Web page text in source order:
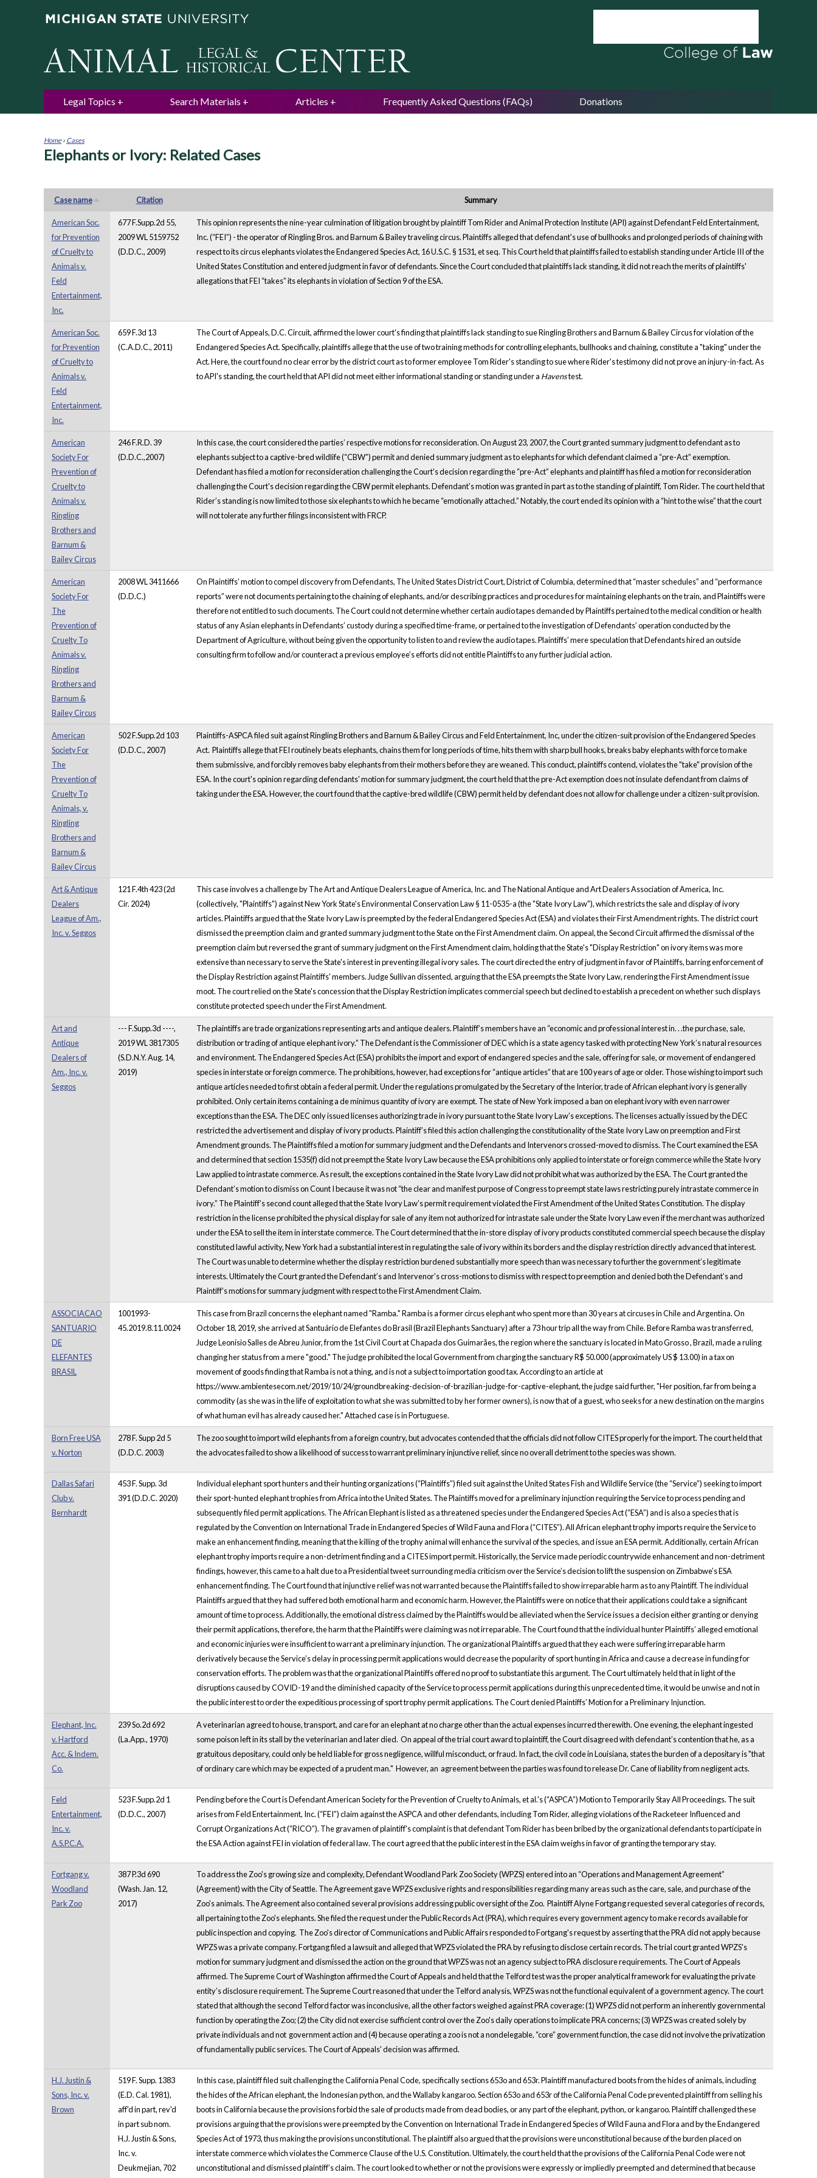
Legal Topics Search Materials Articles Frequently Asked Questions (FAQs) Donations
You
Home› Cases
Elephants or Ivory: Related Cases
Case name Citation Summary
American Soc.
for Prevention
of Cruelty to
Animals v.
Feld
Entertainment,
Inc.
677 F.Supp.2d 55,
2009 WL 5159752
(D.D.C., 2009)
This opinion represents the nine-year culmination of litigation brought by plaintiff Tom Rider and Animal Protection Institute (API) against Defendant Feld Entertainment,
Inc. (“FEI”) - the operator of Ringling Bros. and Barnum & Bailey traveling circus. Plaintiffs alleged that defendant's use of bullhooks and prolonged periods of chaining with
respect to its circus elephants violates the Endangered Species Act, 16 U.S.C. § 1531, et seq. This Court held that plaintiffs failed to establish standing under Article III of the
United States Constitution and entered judgment in favor of defendants. Since the Court concluded that plaintiffs lack standing, it did not reach the merits of plaintiffs'
allegations that FEI “takes” its elephants in violation of Section 9 of the ESA.
American Soc.
for Prevention
of Cruelty to
Animals v.
Feld
Entertainment,
Inc.
659 F.3d 13
(C.A.D.C., 2011)
The Court of Appeals, D.C. Circuit, affirmed the lower court's finding that plaintiffs lack standing to sue Ringling Brothers and Barnum & Bailey Circus for violation of the
Endangered Species Act. Specifically, plaintiffs allege that the use of two training methods for controlling elephants, bullhooks and chaining, constitute a "taking" under the
Act. Here, the court found no clear error by the district court as to former employee Tom Rider's standing to sue where Rider's testimony did not prove an injury-in-fact. As
to API's standing, the court held that API did not meet either informational standing or standing under a Havenstest.
American
Society For
Prevention of
Cruelty to
Animals v.
Ringling
Brothers and
Barnum &
Bailey Circus
246 F.R.D. 39
(D.D.C.,2007)
In this case, the court considered the parties’ respective motions for reconsideration. On August 23, 2007, the Court granted summary judgment to defendant as to
elephants subject to a captive-bred wildlife (“CBW”) permit and denied summary judgment as to elephants for which defendant claimed a “pre-Act” exemption.
Defendant has filed a motion for reconsideration challenging the Court's decision regarding the “pre-Act” elephants and plaintiff has filed a motion for reconsideration
challenging the Court's decision regarding the CBW permit elephants. Defendant’s motion was granted in part as to the standing of plaintiff, Tom Rider. The court held that
Rider’s standing is now limited to those six elephants to which he became “emotionally attached.” Notably, the court ended its opinion with a “hint to the wise” that the court
will not tolerate any further filings inconsistent with FRCP.
American
Society For
The
Prevention of
Cruelty To
Animals v.
Ringling
Brothers and
Barnum &
Bailey Circus
2008 WL 3411666
(D.D.C.)
On Plaintiffs’ motion to compel discovery from Defendants, The United States District Court, District of Columbia, determined that “master schedules” and “performance
reports” were not documents pertaining to the chaining of elephants, and/or describing practices and procedures for maintaining elephants on the train, and Plaintiffs were
therefore not entitled to such documents. The Court could not determine whether certain audio tapes demanded by Plaintiffs pertained to the medical condition or health
status of any Asian elephants in Defendants’ custody during a specified time-frame, or pertained to the investigation of Defendants’ operation conducted by the
Department of Agriculture, without being given the opportunity to listen to and review the audio tapes. Plaintiffs’ mere speculation that Defendants hired an outside
consulting firm to follow and/or counteract a previous employee’s efforts did not entitle Plaintiffs to any further judicial action.
American
Society For
The
Prevention of
Cruelty To
Animals, v.
Ringling
Brothers and
Barnum &
Bailey Circus
502 F.Supp.2d 103
(D.D.C., 2007)
Plaintiffs-ASPCA filed suit against Ringling Brothers and Barnum & Bailey Circus and Feld Entertainment, Inc, under the citizen-suit provision of the Endangered Species
Act. Plaintiffs allege that FEI routinely beats elephants, chains them for long periods of time, hits them with sharp bull hooks, breaks baby elephants with force to make
them submissive, and forcibly removes baby elephants from their mothers before they are weaned. This conduct, plaintiffs contend, violates the "take" provision of the
ESA. In the court's opinion regarding defendants' motion for summary judgment, the court held that the pre-Act exemption does not insulate defendant from claims of
taking under the ESA. However, the court found that the captive-bred wildlife (CBW) permit held by defendant does not allow for challenge under a citizen-suit provision.
Art & Antique
Dealers
League of Am.,
Inc. v. Seggos
121 F.4th 423 (2d
Cir. 2024)
This case involves a challenge by The Art and Antique Dealers League of America, Inc. and The National Antique and Art Dealers Association of America, Inc.
(collectively, "Plaintiffs") against New York State's Environmental Conservation Law § 11-0535-a (the "State Ivory Law"), which restricts the sale and display of ivory
articles. Plaintiffs argued that the State Ivory Law is preempted by the federal Endangered Species Act (ESA) and violates their First Amendment rights. The district court
dismissed the preemption claim and granted summary judgment to the State on the First Amendment claim. On appeal, the Second Circuit affirmed the dismissal of the
preemption claim but reversed the grant of summary judgment on the First Amendment claim, holding that the State's "Display Restriction" on ivory items was more
extensive than necessary to serve the State's interest in preventing illegal ivory sales. The court directed the entry of judgment in favor of Plaintiffs, barring enforcement of
the Display Restriction against Plaintiffs' members. Judge Sullivan dissented, arguing that the ESA preempts the State Ivory Law, rendering the First Amendment issue
moot. The court relied on the State's concession that the Display Restriction implicates commercial speech but declined to establish a precedent on whether such displays
constitute protected speech under the First Amendment.
Art and
Antique
Dealers of
Am., Inc. v.
Seggos
--- F.Supp.3d ----,
2019 WL 3817305
(S.D.N.Y. Aug. 14,
2019)
The plaintiffs are trade organizations representing arts and antique dealers. Plaintiff’s members have an “economic and professional interest in. . .the purchase, sale,
distribution or trading of antique elephant ivory.” The Defendant is the Commissioner of DEC which is a state agency tasked with protecting New York’s natural resources
and environment. The Endangered Species Act (ESA) prohibits the import and export of endangered species and the sale, offering for sale, or movement of endangered
species in interstate or foreign commerce. The prohibitions, however, had exceptions for “antique articles” that are 100 years of age or older. Those wishing to import such
antique articles needed to first obtain a federal permit. Under the regulations promulgated by the Secretary of the Interior, trade of African elephant ivory is generally
prohibited. Only certain items containing a de minimus quantity of ivory are exempt. The state of New York imposed a ban on elephant ivory with even narrower
exceptions than the ESA. The DEC only issued licenses authorizing trade in ivory pursuant to the State Ivory Law’s exceptions. The licenses actually issued by the DEC
restricted the advertisement and display of ivory products. Plaintiff’s filed this action challenging the constitutionality of the State Ivory Law on preemption and First
Amendment grounds. The Plaintiffs filed a motion for summary judgment and the Defendants and Intervenors crossed-moved to dismiss. The Court examined the ESA
and determined that section 1535(f) did not preempt the State Ivory Law because the ESA prohibitions only applied to interstate or foreign commerce while the State Ivory
Law applied to intrastate commerce. As result, the exceptions contained in the State Ivory Law did not prohibit what was authorized by the ESA. The Court granted the
Defendant’s motion to dismiss on Count I because it was not “the clear and manifest purpose of Congress to preempt state laws restricting purely intrastate commerce in
ivory.” The Plaintiff’s second count alleged that the State Ivory Law’s permit requirement violated the First Amendment of the United States Constitution. The display
restriction in the license prohibited the physical display for sale of any item not authorized for intrastate sale under the State Ivory Law even if the merchant was authorized
under the ESA to sell the item in interstate commerce. The Court determined that the in-store display of ivory products constituted commercial speech because the display
constituted lawful activity, New York had a substantial interest in regulating the sale of ivory within its borders and the display restriction directly advanced that interest.
The Court was unable to determine whether the display restriction burdened substantially more speech than was necessary to further the government’s legitimate
interests. Ultimately the Court granted the Defendant’s and Intervenor’s cross-motions to dismiss with respect to preemption and denied both the Defendant’s and
Plaintiff’s motions for summary judgment with respect to the First Amendment Claim.
ASSOCIACAO
SANTUARIO
DE
ELEFANTES
BRASIL
1001993-
45.2019.8.11.0024
This case from Brazil concerns the elephant named "Ramba." Ramba is a former circus elephant who spent more than 30 years at circuses in Chile and Argentina. On
October 18, 2019, she arrived at Santuário de Elefantes do Brasil (Brazil Elephants Sanctuary) after a 73 hour trip all the way from Chile. Before Ramba was transferred,
Judge Leonísio Salles de Abreu Junior, from the 1st Civil Court at Chapada dos Guimarães, the region where the sanctuary is located in Mato Grosso , Brazil, made a ruling
changing her status from a mere "good." The judge prohibited the local Government from charging the sanctuary R$ 50.000 (approximately US $ 13.00) in a tax on
movement of goods finding that Ramba is not a thing, and is not a subject to importation good tax. According to an article at
https://www.ambientesecom.net/2019/10/24/groundbreaking-decision-of-brazilian-judge-for-captive-elephant, the judge said further, "Her position, far from being a
commodity (as she was in the life of exploitation to what she was submitted to by her former owners), is now that of a guest, who seeks for a new destination on the margins
of what human evil has already caused her." Attached case is in Portuguese.
Born Free USA
v. Norton
278 F. Supp 2d 5
(D.D.C. 2003)
The zoo sought to import wild elephants from a foreign country, but advocates contended that the officials did not follow CITES properly for the import. The court held that
the advocates failed to show a likelihood of success to warrant preliminary injunctive relief, since no overall detriment to the species was shown.
Dallas Safari
Club v.
Bernhardt
453 F. Supp. 3d
391 (D.D.C. 2020)
Individual elephant sport hunters and their hunting organizations (“Plaintiffs”) filed suit against the United States Fish and Wildlife Service (the “Service”) seeking to import
their sport-hunted elephant trophies from Africa into the United States. The Plaintiffs moved for a preliminary injunction requiring the Service to process pending and
subsequently filed permit applications. The African Elephant is listed as a threatened species under the Endangered Species Act (“ESA”) and is also a species that is
regulated by the Convention on International Trade in Endangered Species of Wild Fauna and Flora (“CITES”). All African elephant trophy imports require the Service to
make an enhancement finding, meaning that the killing of the trophy animal will enhance the survival of the species, and issue an ESA permit. Additionally, certain African
elephant trophy imports require a non-detriment finding and a CITES import permit. Historically, the Service made periodic countrywide enhancement and non-detriment
findings, however, this came to a halt due to a Presidential tweet surrounding media criticism over the Service’s decision to lift the suspension on Zimbabwe’s ESA
enhancement finding. The Court found that injunctive relief was not warranted because the Plaintiffs failed to show irreparable harm as to any Plaintiff. The individual
Plaintiffs argued that they had suffered both emotional harm and economic harm. However, the Plaintiffs were on notice that their applications could take a significant
amount of time to process. Additionally, the emotional distress claimed by the Plaintiffs would be alleviated when the Service issues a decision either granting or denying
their permit applications, therefore, the harm that the Plaintiffs were claiming was not irreparable. The Court found that the individual hunter Plaintiffs’ alleged emotional
and economic injuries were insufficient to warrant a preliminary injunction. The organizational Plaintiffs argued that they each were suffering irreparable harm
derivatively because the Service’s delay in processing permit applications would decrease the popularity of sport hunting in Africa and cause a decrease in funding for
conservation efforts. The problem was that the organizational Plaintiffs offered no proof to substantiate this argument. The Court ultimately held that in light of the
disruptions caused by COVID-19 and the diminished capacity of the Service to process permit applications during this unprecedented time, it would be unwise and not in
the public interest to order the expeditious processing of sport trophy permit applications. The Court denied Plaintiffs’ Motion for a Preliminary Injunction.
Elephant, Inc.
v. Hartford
Acc. & Indem.
Co.
239 So.2d 692
(La.App., 1970)
A veterinarian agreed to house, transport, and care for an elephant at no charge other than the actual expenses incurred therewith. One evening, the elephant ingested
some poison left in its stall by the veterinarian and later died. On appeal of the trial court award to plaintiff, the Court disagreed with defendant’s contention that he, as a
gratuitous depositary, could only be held liable for gross negligence, willful misconduct, or fraud. In fact, the civil code in Louisiana, states the burden of a depositary is "that
of ordinary care which may be expected of a prudent man." However, an agreement between the parties was found to release Dr. Cane of liability from negligent acts.
Feld
Entertainment,
Inc. v.
A.S.P.C.A.
523 F.Supp.2d 1
(D.D.C., 2007)
Pending before the Court is Defendant American Society for the Prevention of Cruelty to Animals, et al.'s (“ASPCA”) Motion to Temporarily Stay All Proceedings. The suit
arises from Feld Entertainment, Inc. (“FEI”) claim against the ASPCA and other defendants, including Tom Rider, alleging violations of the Racketeer Influenced and
Corrupt Organizations Act (“RICO”). The gravamen of plaintiff's complaint is that defendant Tom Rider has been bribed by the organizational defendants to participate in
the ESA Action against FEI in violation of federal law. The court agreed that the public interest in the ESA claim weighs in favor of granting the temporary stay.
Fortgang v.
Woodland
Park Zoo
387 P.3d 690
(Wash. Jan. 12,
2017)
To address the Zoo's growing size and complexity, Defendant Woodland Park Zoo Society (WPZS) entered into an “Operations and Management Agreement”
(Agreement) with the City of Seattle. The Agreement gave WPZS exclusive rights and responsibilities regarding many areas such as the care, sale, and purchase of the
Zoo's animals. The Agreement also contained several provisions addressing public oversight of the Zoo. Plaintiff Alyne Fortgang requested several categories of records,
all pertaining to the Zoo's elephants. She filed the request under the Public Records Act (PRA), which requires every government agency to make records available for
public inspection and copying. The Zoo's director of Communications and Public Affairs responded to Fortgang's request by asserting that the PRA did not apply because
WPZS was a private company. Fortgang filed a lawsuit and alleged that WPZS violated the PRA by refusing to disclose certain records. The trial court granted WPZS's
motion for summary judgment and dismissed the action on the ground that WPZS was not an agency subject to PRA disclosure requirements. The Court of Appeals
affirmed. The Supreme Court of Washington affirmed the Court of Appeals and held that the Telford test was the proper analytical framework for evaluating the private
entity’s disclosure requirement. The Supreme Court reasoned that under the Telford analysis, WPZS was not the functional equivalent of a government agency. The court
stated that although the second Telford factor was inconclusive, all the other factors weighed against PRA coverage: (1) WPZS did not perform an inherently governmental
function by operating the Zoo; (2) the City did not exercise sufficient control over the Zoo's daily operations to implicate PRA concerns; (3) WPZS was created solely by
private individuals and not government action and (4) because operating a zoo is not a nondelegable, “core” government function, the case did not involve the privatization
of fundamentally public services. The Court of Appeals' decision was affirmed.
H.J. Justin &
Sons, Inc. v.
Brown
519 F. Supp. 1383
(E.D. Cal. 1981),
aff'd in part, rev'd
in part sub nom.
H.J. Justin & Sons,
Inc. v.
Deukmejian, 702
In this case, plaintiff filed suit challenging the California Penal Code, specifically sections 653o and 653r. Plaintiff manufactured boots from the hides of animals, including
the hides of the African elephant, the Indonesian python, and the Wallaby kangaroo. Section 653o and 653r of the California Penal Code prevented plaintiff from selling his
boots in California because the provisions forbid the sale of products made from dead bodies, or any part of the elephant, python, or kangaroo. Plaintiff challenged these
provisions arguing that the provisions were preempted by the Convention on International Trade in Endangered Species of Wild Fauna and Flora and by the Endangered
Species Act of 1973, thus making the provisions unconstitutional. The plaintiff also argued that the provisions were unconstitutional because of the burden placed on
interstate commerce which violates the Commerce Clause of the U.S. Constitution. Ultimately, the court held that the provisions of the California Penal Code were not
unconstitutional and dismissed plaintiff’s claim. The court looked to whether or not the provisions were expressly or impliedly preempted and determined that because